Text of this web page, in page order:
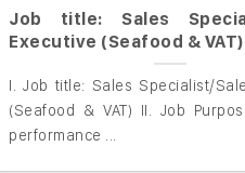
Job title: Sales
Executive (Seafood & VAT)
I. Job title: Sales Specialist/
(Seafood & VAT) II. Job
performance ...